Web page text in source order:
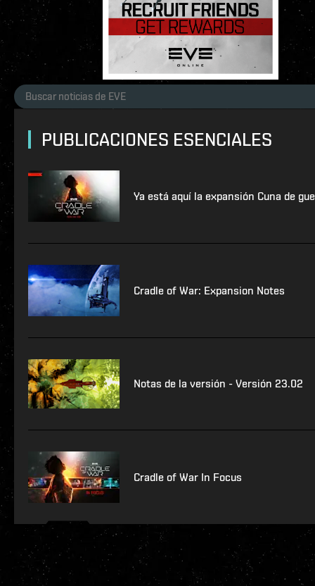
PUBLICACIONES ESENCIALES
Ya está aquí la expansión Cuna de
Cradle of War: Expansion Notes
Notas de la versión - Versión 23.02
Cradle of War In Focus